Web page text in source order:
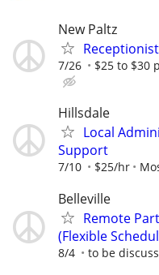
New Paltz
7/26 $25 to $30
Hillsdale
Local
Support
7/10 $25/hr
Belleville
Remote
(Flexible
8/4 to be